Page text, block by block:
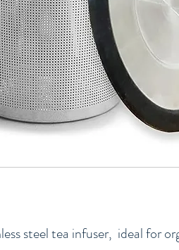
steel tea infuser, ideal for